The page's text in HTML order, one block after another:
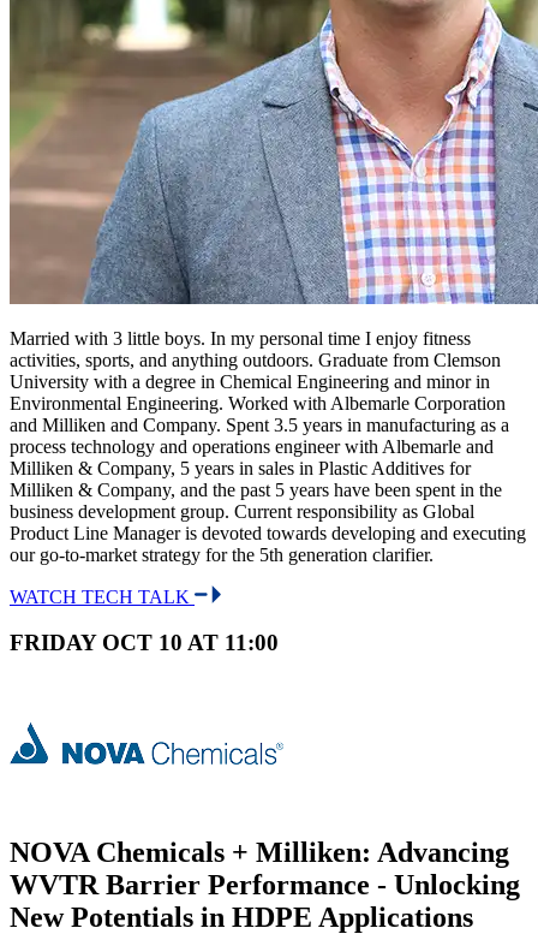
Married with 3 little boys. In my personal time I enjoy fitness
activities, sports, and anything outdoors. Graduate from Clemson
University with a degree in Chemical Engineering and minor in
Environmental Engineering. Worked with Albemarle Corporation
and Milliken and Company. Spent 3.5 years in manufacturing as a
process technology and operations engineer with Albemarle and
Milliken & Company, 5 years in sales in Plastic Additives for
Milliken & Company, and the past 5 years have been spent in the
business development group. Current responsibility as Global
Product Line Manager is devoted towards developing and executing
our go-to-market strategy for the 5th generation clarifier.
WATCH TECH TALK
FRIDAY OCT 10 AT 11:00
NOVA Chemicals + Milliken: Advancing
WVTR Barrier Performance - Unlocking
New Potentials in HDPE Applications